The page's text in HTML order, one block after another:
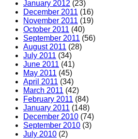
January 2012 (23)
December 2011 (16)
November 2011 (19)
October 2011 (40)
September 2011 (56)
August 2011 (28)
July 2011 (34)
June 2011 (41)
May 2011 (45)
April 2011 (34)
March 2011 (42)
February 2011 (84)
January 2011 (148)
December 2010 (74)
September 2010 (3)
July 2010 (2)